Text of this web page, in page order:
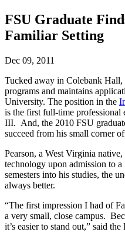
FSU Graduate
Familiar Setting
Dec 09, 2011
Tucked away in Colebank Hall,
programs and maintains
University. The position in the
is the first full-time professional
III. And, the 2010 FSU
succeed from his small corner
Pearson, a West Virginia
technology upon admission to
semesters into his studies, the
always better.
“The first impression I had of
a very small, close campus.
it’s easier to stand out,” said